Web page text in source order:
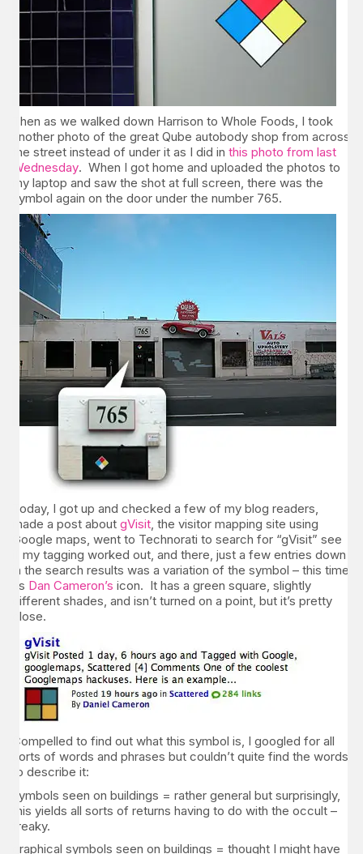
Then as we walked down Harrison to Whole Foods, I took
another photo of the great Qube autobody shop from across
the street instead of under it as I did in this photo from last
Wednesday. When I got home and uploaded the photos to
my laptop and saw the shot at full screen, there was the
symbol again on the door under the number 765.
Today, I got up and checked a few of my blog readers,
made a post about gVisit, the visitor mapping site using
Google maps, went to Technorati to search for “gVisit” see
if my tagging worked out, and there, just a few entries down
in the search results was a variation of the symbol – this time
as Dan Cameron’s icon. It has a green square, slightly
different shades, and isn’t turned on a point, but it’s pretty
close.
Compelled to find out what this symbol is, I googled for all
sorts of words and phrases but couldn’t quite find the words
to describe it:
symbols seen on buildings = rather general but surprisingly,
this yields all sorts of returns having to do with the occult –
freaky.
graphical symbols seen on buildings = thought I might have